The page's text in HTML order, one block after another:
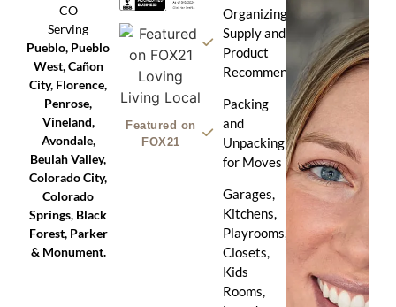
CO
Serving
Pueblo, Pueblo
West, Cañon
City, Florence,
Penrose,
Vineland,
Avondale,
Beulah Valley,
Colorado City,
Colorado
Springs, Black
Forest, Parker
& Monument.
Featured on
FOX21
Organizing
Supply and
Product
Recommendation
Packing
and
Unpacking
for Moves
Garages,
Kitchens,
Playrooms,
Closets,
Kids
Rooms,